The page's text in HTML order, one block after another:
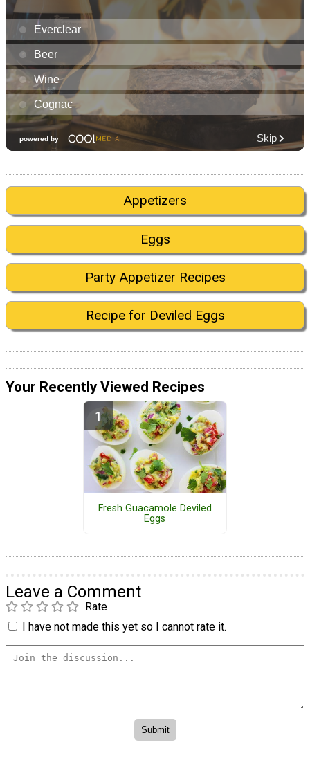
Appetizers
Eggs
Party Appetizer Recipes
Recipe for Deviled Eggs
Your Recently Viewed Recipes
Fresh Guacamole Deviled
Eggs
Leave a Comment
Rate
I have not made this yet so I cannot rate it.